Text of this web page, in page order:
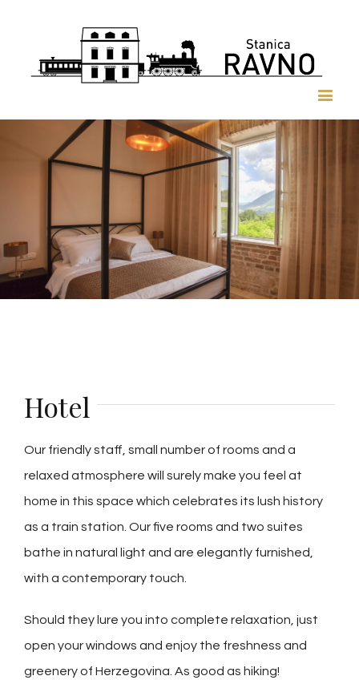
Hotel
Our friendly staff, small number of rooms and a
relaxed atmosphere will surely make you feel at
home in this space which celebrates its lush history
as a train station. Our five rooms and two suites
bathe in natural light and are elegantly furnished,
with a contemporary touch.
Should they lure you into complete relaxation, just
open your windows and enjoy the freshness and
greenery of Herzegovina. As good as hiking!